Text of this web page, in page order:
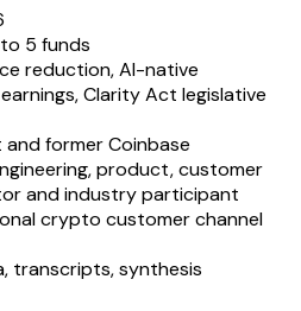
5 funds
reduction, AI-native
Clarity Act legislative
former Coinbase
product, customer
and industry participant
crypto customer channel
transcripts, synthesis